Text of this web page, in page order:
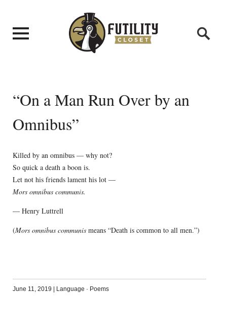
“On a Man Run Over by an
Omnibus”
Killed by an omnibus — why not?
So quick a death a boon is.
Let not his friends lament his lot —
Mors omnibus communis.
— Henry Luttrell
(Mors omnibus communismeans “Death is common to all men.”)
June 11, 2019 | Language · Poems